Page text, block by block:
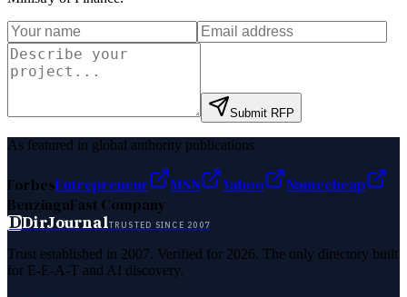
Submit RFP
As featured in global authority publications
ForbesEntrepreneur MSN Yahoo
Namecheap
BenzingaFast Company
DDirJournalTRUSTED SINCE 2007
Trust established in 2007. Verified for 2026. The only directory built
for E-E-A-T and AI discovery.